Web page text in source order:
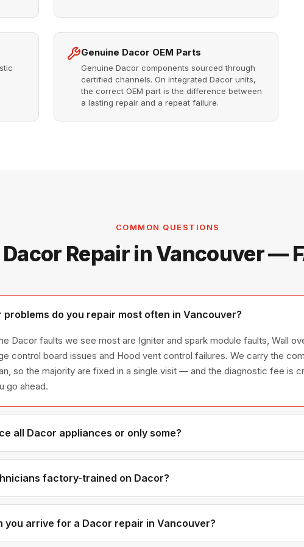
Genuine Dacor OEM Parts
Genuine Dacor components sourced through
certified channels. On integrated Dacor units,
the correct OEM part is the difference between
a lasting repair and a repeat failure.
COMMON QUESTIONS
Dacor Repair in Vancouver —
problems do you repair most often in Vancouver?
Dacor faults we see most are Igniter and spark module faults, Wall
control board issues and Hood vent control failures. We carry the
so the majority are fixed in a single visit — and the diagnostic fee is
go ahead.
all Dacor appliances or only some?
full Dacor appliance line — refrigerators, washers, dryers,
we have encountered in Metro Vancouver homes.
factory-trained on Dacor?
have direct experience with Dacor platforms and we maintain
for genuine OEM components.
you arrive for a Dacor repair in Vancouver?